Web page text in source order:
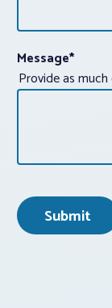
Message*
Provide as